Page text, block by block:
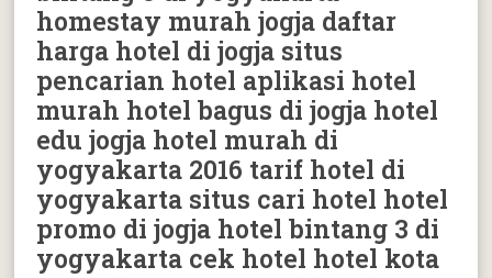
homestay murah jogja daftar
harga hotel di jogja situs
pencarian hotel aplikasi hotel
murah hotel bagus di jogja hotel
edu jogja hotel murah di
yogyakarta 2016 tarif hotel di
yogyakarta situs cari hotel hotel
promo di jogja hotel bintang 3 di
yogyakarta cek hotel hotel kota